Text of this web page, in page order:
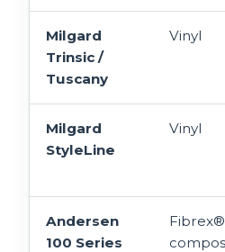
Milgard
Trinsic /
Tuscany
Vinyl
Milgard
StyleLine
Vinyl
Andersen
100 Series
Fibrex®